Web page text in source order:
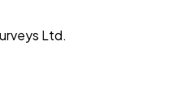
Ltd.